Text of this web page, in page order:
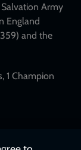
Army
England
and the
1 Champion